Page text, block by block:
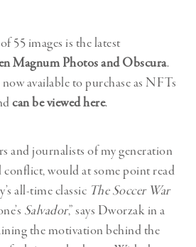
55 images is the latest
Magnum Photos and Obscura.
available to purchase as NFTs
can be viewed here.
and journalists of my generation
conflict, would at some point read
all-time classic The Soccer War
Salvador,” says Dworzak in a
the motivation behind the